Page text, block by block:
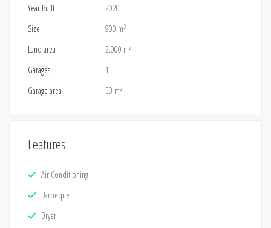
Year Built
2020
Size
900 m2
Land area 2,000 m2
Garages
1
Garage area
50 m2
Features
Air Conditioning
Barbeque
Dryer